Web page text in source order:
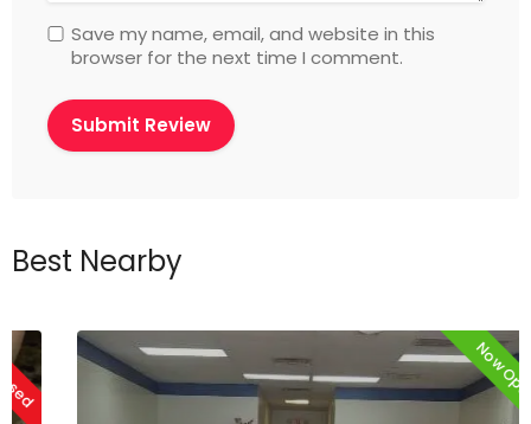
Save my name, email, and website in this
browser for the next time I comment.
Best Nearby
Now Open